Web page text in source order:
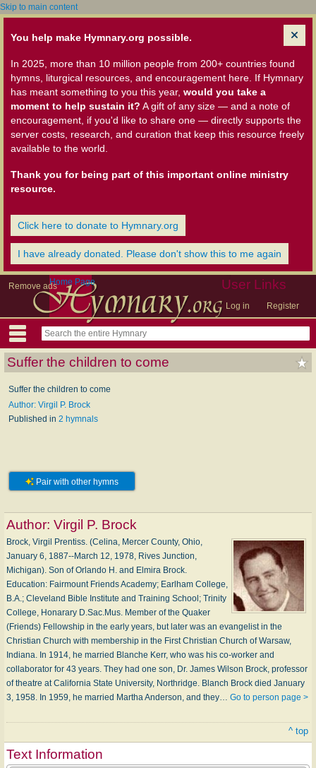
Skip to main content
You help make Hymnary.org possible.
In 2025, more than 10 million people from 200+ countries found
hymns, liturgical resources, and encouragement here. If Hymnary
has meant something to you this year, would you take a
moment to help sustain it? A gift of any size — and a note of
encouragement, if you'd like to share one — directly supports the
server costs, research, and curation that keep this resource freely
available to the world.
Thank you for being part of this important online ministry
resource.
Click here to donate to Hymnary.org
I have already donated. Please don't show this to me again
Remove ads User Links
Log in Register
Home Page
Suffer the children to come
Suffer the children to come
Author: Virgil P. Brock
Published in 2 hymnals
Pair with other hymns
Author: Virgil P. Brock
Brock, Virgil Prentiss. (Celina, Mercer County, Ohio,
January 6, 1887--March 12, 1978, Rives Junction,
Michigan). Son of Orlando H. and Elmira Brock.
Education: Fairmount Friends Academy; Earlham College,
B.A.; Cleveland Bible Institute and Training School; Trinity
College, Honarary D.Sac.Mus. Member of the Quaker
(Friends) Fellowship in the early years, but later was an evangelist in the
Christian Church with membership in the First Christian Church of Warsaw,
Indiana. In 1914, he married Blanche Kerr, who was his co-worker and
collaborator for 43 years. They had one son, Dr. James Wilson Brock, professor
of theatre at California State University, Northridge. Blanch Brock died January
3, 1958. In 1959, he married Martha Anderson, and they… Go to person page >
^ top
Text Information